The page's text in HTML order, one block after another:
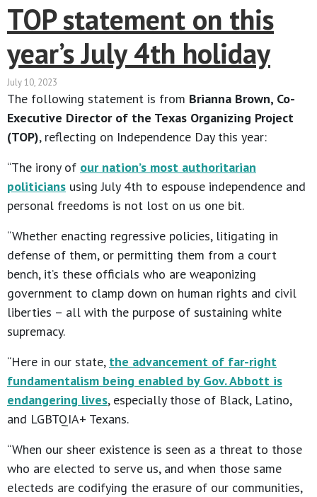
TOP statement on this
year’s July 4th holiday
July 10, 2023
The following statement is from Brianna Brown, Co-
Executive Director of the Texas Organizing Project
(TOP), reflecting on Independence Day this year:
“The irony of our nation’s most authoritarian
politicians using July 4th to espouse independence and
personal freedoms is not lost on us one bit.
“Whether enacting regressive policies, litigating in
defense of them, or permitting them from a court
bench, it’s these officials who are weaponizing
government to clamp down on human rights and civil
liberties – all with the purpose of sustaining white
supremacy.
“Here in our state, the advancement of far-right
fundamentalism being enabled by Gov. Abbott is
endangering lives, especially those of Black, Latino,
and LGBTQIA+ Texans.
“When our sheer existence is seen as a threat to those
who are elected to serve us, and when those same
electeds are codifying the erasure of our communities,